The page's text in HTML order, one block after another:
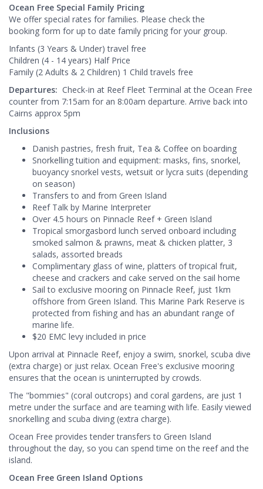
Ocean Free Special Family Pricing
We offer special rates for families. Please check the
booking form for up to date family pricing for your group.
Infants (3 Years & Under) travel free
Children (4 - 14 years) Half Price
Family (2 Adults & 2 Children) 1 Child travels free
Departures: Check-in at Reef Fleet Terminal at the Ocean Free
counter from 7:15am for an 8:00am departure. Arrive back into
Cairns approx 5pm
Inclusions
Danish pastries, fresh fruit, Tea & Coffee on boarding
Snorkelling tuition and equipment: masks, fins, snorkel,
buoyancy snorkel vests, wetsuit or lycra suits (depending
on season)
Transfers to and from Green Island
Reef Talk by Marine Interpreter
Over 4.5 hours on Pinnacle Reef + Green Island
Tropical smorgasbord lunch served onboard including
smoked salmon & prawns, meat & chicken platter, 3
salads, assorted breads
Complimentary glass of wine, platters of tropical fruit,
cheese and crackers and cake served on the sail home
Sail to exclusive mooring on Pinnacle Reef, just 1km
offshore from Green Island. This Marine Park Reserve is
protected from fishing and has an abundant range of
marine life.
$20 EMC levy included in price
Upon arrival at Pinnacle Reef, enjoy a swim, snorkel, scuba dive
(extra charge) or just relax. Ocean Free's exclusive mooring
ensures that the ocean is uninterrupted by crowds.
The "bommies" (coral outcrops) and coral gardens, are just 1
metre under the surface and are teaming with life. Easily viewed
snorkelling and scuba diving (extra charge).
Ocean Free provides tender transfers to Green Island
throughout the day, so you can spend time on the reef and the
island.
Ocean Free Green Island Options